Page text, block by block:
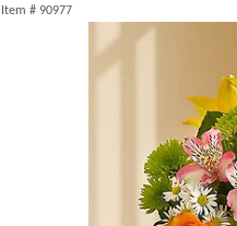
Item # 90977